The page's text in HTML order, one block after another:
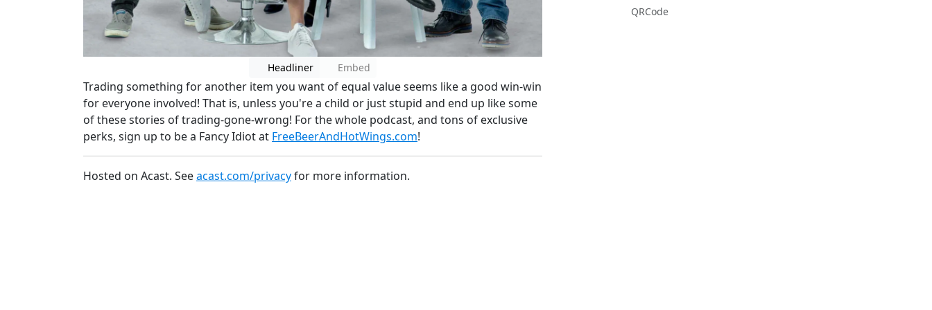
Headliner Embed
Trading something for another item you want of equal value seems like a good win-win
for everyone involved! That is, unless you're a child or just stupid and end up like some
of these stories of trading-gone-wrong! For the whole podcast, and tons of exclusive
perks, sign up to be a Fancy Idiot at FreeBeerAndHotWings.com!
Hosted on Acast. Seeacast.com/privacyfor more information.
QRCode